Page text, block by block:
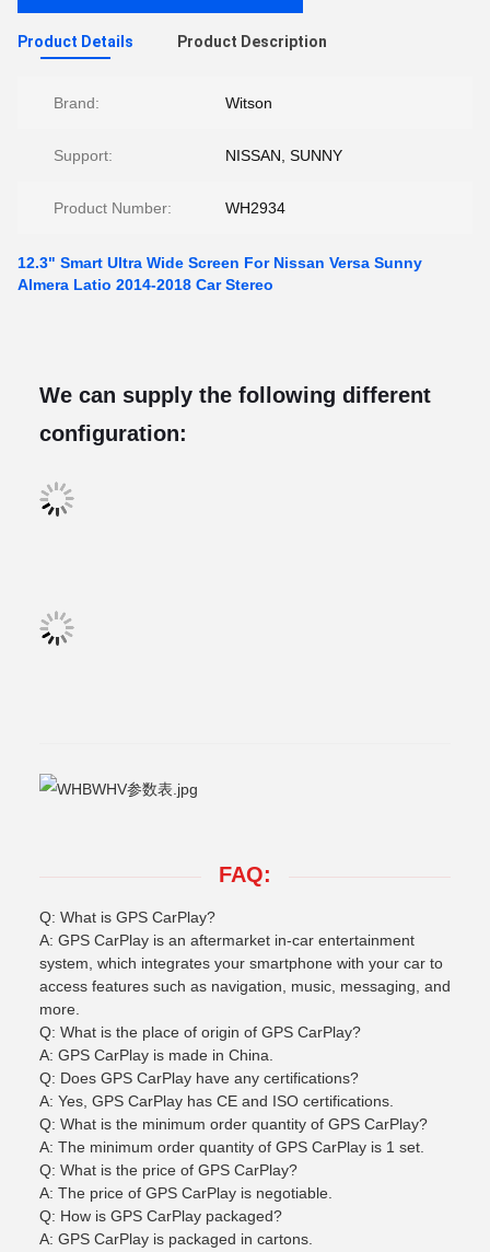
Product Details Product Description
Brand: Witson
Support: NISSAN, SUNNY
Product Number: WH2934
12.3" Smart Ultra Wide Screen For Nissan Versa Sunny
Almera Latio 2014-2018 Car Stereo
We can supply the following different
configuration:
FAQ:
Q: What is GPS CarPlay?
A: GPS CarPlay is an aftermarket in-car entertainment
system, which integrates your smartphone with your car to
access features such as navigation, music, messaging, and
more.
Q: What is the place of origin of GPS CarPlay?
A: GPS CarPlay is made in China.
Q: Does GPS CarPlay have any certifications?
A: Yes, GPS CarPlay has CE and ISO certifications.
Q: What is the minimum order quantity of GPS CarPlay?
A: The minimum order quantity of GPS CarPlay is 1 set.
Q: What is the price of GPS CarPlay?
A: The price of GPS CarPlay is negotiable.
Q: How is GPS CarPlay packaged?
A: GPS CarPlay is packaged in cartons.